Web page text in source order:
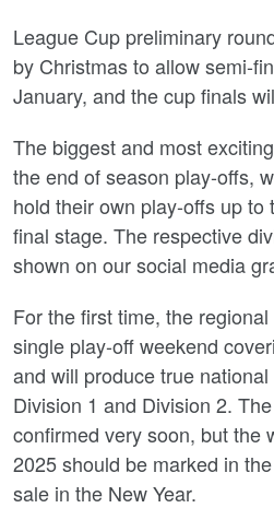
League Cup preliminary
by Christmas to allow semi-
January, and the cup finals
The biggest and most
the end of season play-offs,
hold their own play-offs up to
final stage. The respective
shown on our social media
For the first time, the
single play-off weekend
and will produce true
Division 1 and Division 2.
confirmed very soon, but the
2025 should be marked in
sale in the New Year.